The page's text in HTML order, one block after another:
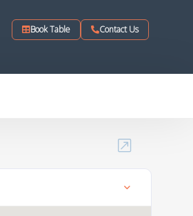
Book Table Contact Us